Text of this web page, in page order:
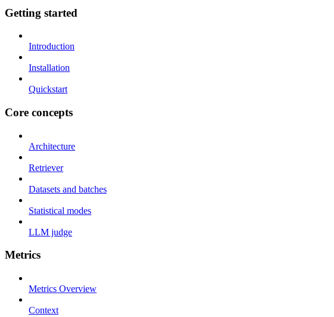
Getting started
Introduction
Installation
Quickstart
Core concepts
Architecture
Retriever
Datasets and batches
Statistical modes
LLM judge
Metrics
Metrics Overview
Context